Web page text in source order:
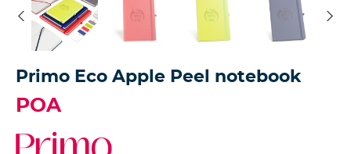
Primo Eco Apple Peel notebook
POA